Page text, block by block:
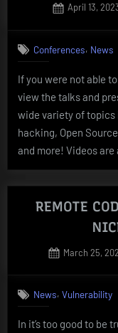
Posted
April 13,
Conferences, News
If you were not able
view the talks and
wide variety of topics
hacking, Open
and more! Videos are
REMOTE
Posted
March 25,
News,Vulnerability
In it’s too good to be